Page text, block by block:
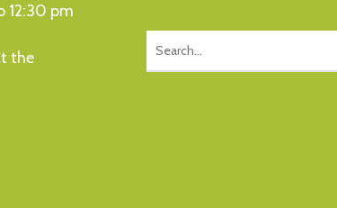
12:30 pm
the